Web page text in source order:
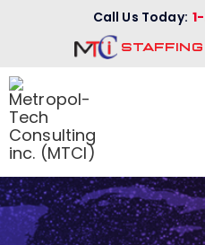
Call Us Today:
STAFFING